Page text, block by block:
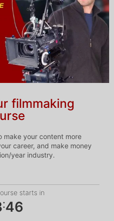
filmmaking
make your content more
career, and make money
year industry.
starts in
:46